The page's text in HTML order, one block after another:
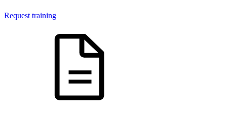
Request training